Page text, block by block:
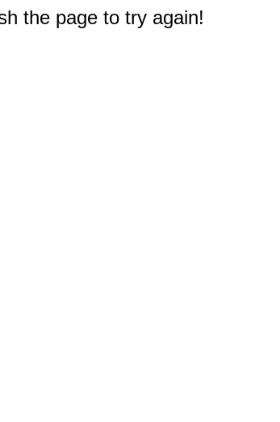
the page to try again!